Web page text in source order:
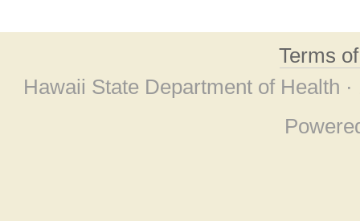
Terms
Hawaii State Department of Health